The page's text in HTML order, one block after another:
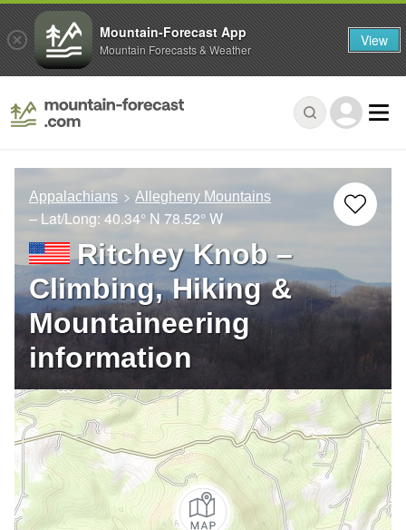
Appalachians Allegheny Mountains
– Lat/Long: 40.34° N 78.52° W
Ritchey Knob –
Climbing, Hiking &
Mountaineering
information
Mountain-Forecast App
Mountain Forecasts & Weather View